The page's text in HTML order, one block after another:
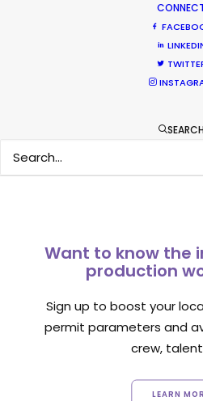
SEARCH
Want to know the
production
Sign up to boost your
permit parameters and
crew,
LEARN